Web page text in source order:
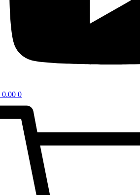
0.00 0